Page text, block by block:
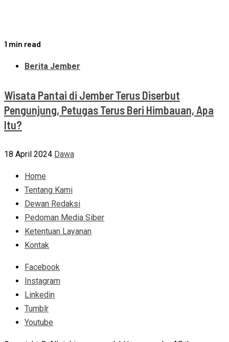
1 min read
Berita Jember
Wisata Pantai di Jember Terus Diserbut
Pengunjung, Petugas Terus Beri Himbauan, Apa
Itu?
18 April 2024 Dawa
Home
Tentang Kami
Dewan Redaksi
Pedoman Media Siber
Ketentuan Layanan
Kontak
Facebook
Instagram
Linkedin
Tumblr
Youtube